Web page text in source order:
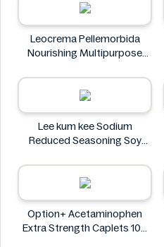
Leocrema Pellemorbida
Nourishing Multipurpose
Leocrema
Lee kum kee Sodium
Reduced Seasoning Soy
Lee kum kee
Option+ Acetaminophen
Extra Strength Caplets 100